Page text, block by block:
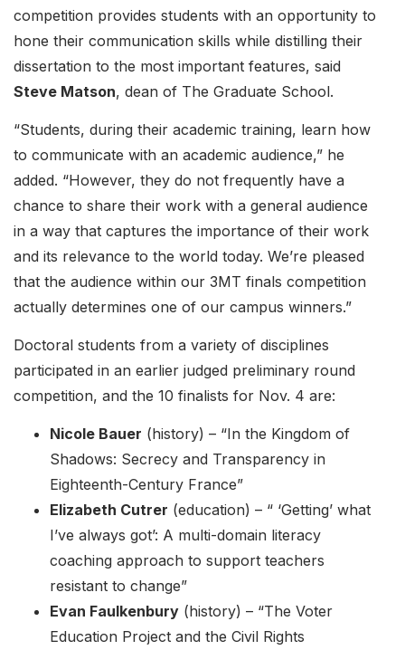
competition provides students with an opportunity to
hone their communication skills while distilling their
dissertation to the most important features, said
Steve Matson, dean of The Graduate School.
“Students, during their academic training, learn how
to communicate with an academic audience,” he
added. “However, they do not frequently have a
chance to share their work with a general audience
in a way that captures the importance of their work
and its relevance to the world today. We’re pleased
that the audience within our 3MT finals competition
actually determines one of our campus winners.”
Doctoral students from a variety of disciplines
participated in an earlier judged preliminary round
competition, and the 10 finalists for Nov. 4 are:
Nicole Bauer (history) – “In the Kingdom of
Shadows: Secrecy and Transparency in
Eighteenth-Century France”
Elizabeth Cutrer (education) – “ ‘Getting’ what
I’ve always got’: A multi-domain literacy
coaching approach to support teachers
resistant to change”
Evan Faulkenbury (history) – “The Voter
Education Project and the Civil Rights